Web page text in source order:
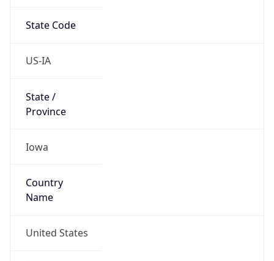
State Code
US-IA
State /
Province
Iowa
Country
Name
United States